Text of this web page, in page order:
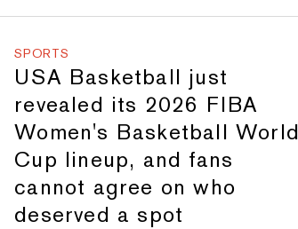
SPORTS
USA Basketball just
revealed its 2026 FIBA
Women's Basketball
Cup lineup, and fans
cannot agree on who
deserved a spot